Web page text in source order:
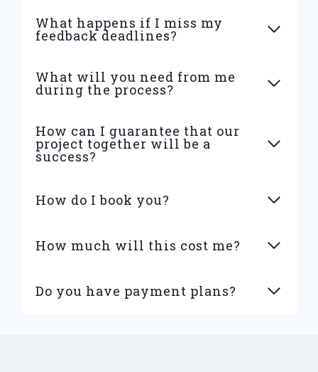
What happens if I miss my
feedback deadlines?
What will you need from me
during the process?
How can I guarantee that our
project together will be a
success?
How do I book you?
How much will this cost me?
Do you have payment plans?